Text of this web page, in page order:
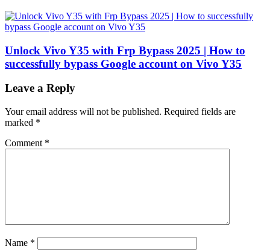
Unlock Vivo Y35 with Frp Bypass 2025 | How to
successfully bypass Google account on Vivo Y35
Leave a Reply
Your email address will not be published. Required fields are
marked *
Comment *
Name *